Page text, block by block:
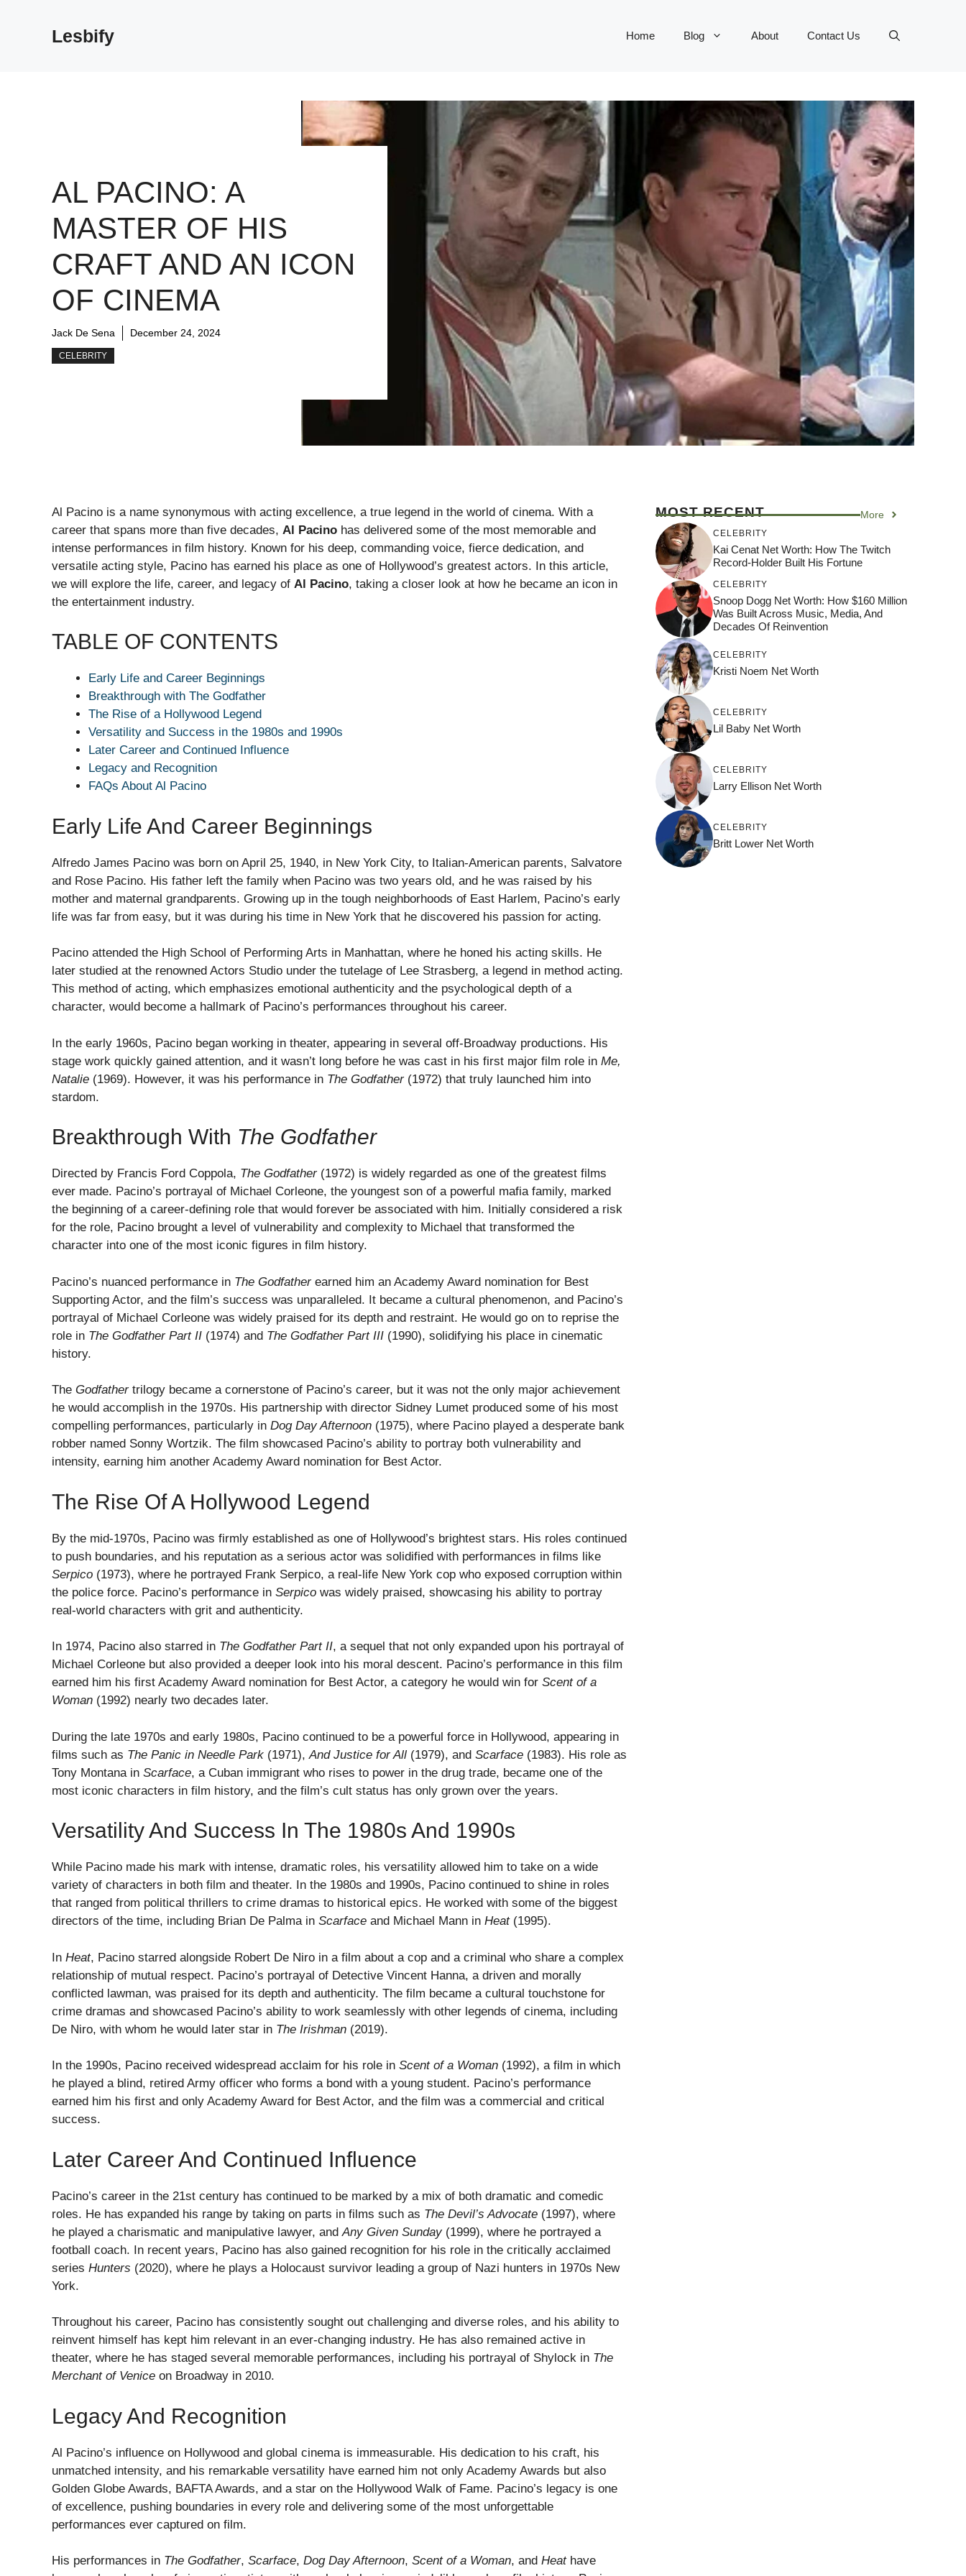
Lesbify Home Blog About Contact Us
AL PACINO: A
MASTER OF HIS
CRAFT AND AN ICON
OF CINEMA
Jack De Sena December 24, 2024
CELEBRITY
Al Pacino is a name synonymous with acting excellence, a true legend in the world of cinema. With a
career that spans more than five decades, Al Pacino has delivered some of the most memorable and
intense performances in film history. Known for his deep, commanding voice, fierce dedication, and
versatile acting style, Pacino has earned his place as one of Hollywood’s greatest actors. In this article,
we will explore the life, career, and legacy of Al Pacino, taking a closer look at how he became an icon in
the entertainment industry.
TABLE OF CONTENTS
Early Life and Career Beginnings
Breakthrough with The Godfather
The Rise of a Hollywood Legend
Versatility and Success in the 1980s and 1990s
Later Career and Continued Influence
Legacy and Recognition
FAQs About Al Pacino
Early Life And Career Beginnings
Alfredo James Pacino was born on April 25, 1940, in New York City, to Italian-American parents, Salvatore
and Rose Pacino. His father left the family when Pacino was two years old, and he was raised by his
mother and maternal grandparents. Growing up in the tough neighborhoods of East Harlem, Pacino’s early
life was far from easy, but it was during his time in New York that he discovered his passion for acting.
Pacino attended the High School of Performing Arts in Manhattan, where he honed his acting skills. He
later studied at the renowned Actors Studio under the tutelage of Lee Strasberg, a legend in method acting.
This method of acting, which emphasizes emotional authenticity and the psychological depth of a
character, would become a hallmark of Pacino’s performances throughout his career.
In the early 1960s, Pacino began working in theater, appearing in several off-Broadway productions. His
stage work quickly gained attention, and it wasn’t long before he was cast in his first major film role in Me,
Natalie (1969). However, it was his performance in The Godfather(1972) that truly launched him into
stardom.
Breakthrough With The Godfather
Directed by Francis Ford Coppola, The Godfather(1972) is widely regarded as one of the greatest films
ever made. Pacino’s portrayal of Michael Corleone, the youngest son of a powerful mafia family, marked
the beginning of a career-defining role that would forever be associated with him. Initially considered a risk
for the role, Pacino brought a level of vulnerability and complexity to Michael that transformed the
character into one of the most iconic figures in film history.
Pacino’s nuanced performance in The Godfatherearned him an Academy Award nomination for Best
Supporting Actor, and the film’s success was unparalleled. It became a cultural phenomenon, and Pacino’s
portrayal of Michael Corleone was widely praised for its depth and restraint. He would go on to reprise the
role in The Godfather Part II (1974) and The Godfather Part III (1990), solidifying his place in cinematic
history.
The Godfathertrilogy became a cornerstone of Pacino’s career, but it was not the only major achievement
he would accomplish in the 1970s. His partnership with director Sidney Lumet produced some of his most
compelling performances, particularly in Dog Day Afternoon (1975), where Pacino played a desperate bank
robber named Sonny Wortzik. The film showcased Pacino’s ability to portray both vulnerability and
intensity, earning him another Academy Award nomination for Best Actor.
The Rise Of A Hollywood Legend
By the mid-1970s, Pacino was firmly established as one of Hollywood’s brightest stars. His roles continued
to push boundaries, and his reputation as a serious actor was solidified with performances in films like
Serpico (1973), where he portrayed Frank Serpico, a real-life New York cop who exposed corruption within
the police force. Pacino’s performance in Serpico was widely praised, showcasing his ability to portray
real-world characters with grit and authenticity.
In 1974, Pacino also starred in The Godfather Part II, a sequel that not only expanded upon his portrayal of
Michael Corleone but also provided a deeper look into his moral descent. Pacino’s performance in this film
earned him his first Academy Award nomination for Best Actor, a category he would win for Scent of a
Woman (1992) nearly two decades later.
During the late 1970s and early 1980s, Pacino continued to be a powerful force in Hollywood, appearing in
films such as The Panic in Needle Park (1971),And Justice for All (1979), and Scarface (1983). His role as
Tony Montana in Scarface, a Cuban immigrant who rises to power in the drug trade, became one of the
most iconic characters in film history, and the film’s cult status has only grown over the years.
Versatility And Success In The 1980s And 1990s
While Pacino made his mark with intense, dramatic roles, his versatility allowed him to take on a wide
variety of characters in both film and theater. In the 1980s and 1990s, Pacino continued to shine in roles
that ranged from political thrillers to crime dramas to historical epics. He worked with some of the biggest
directors of the time, including Brian De Palma in Scarface and Michael Mann in Heat(1995).
In Heat, Pacino starred alongside Robert De Niro in a film about a cop and a criminal who share a complex
relationship of mutual respect. Pacino’s portrayal of Detective Vincent Hanna, a driven and morally
conflicted lawman, was praised for its depth and authenticity. The film became a cultural touchstone for
crime dramas and showcased Pacino’s ability to work seamlessly with other legends of cinema, including
De Niro, with whom he would later star in The Irishman (2019).
In the 1990s, Pacino received widespread acclaim for his role in Scent of a Woman (1992), a film in which
he played a blind, retired Army officer who forms a bond with a young student. Pacino’s performance
earned him his first and only Academy Award for Best Actor, and the film was a commercial and critical
success.
Later Career And Continued Influence
Pacino’s career in the 21st century has continued to be marked by a mix of both dramatic and comedic
roles. He has expanded his range by taking on parts in films such as The Devil’s Advocate (1997), where
he played a charismatic and manipulative lawyer, andAny Given Sunday(1999), where he portrayed a
football coach. In recent years, Pacino has also gained recognition for his role in the critically acclaimed
series Hunters (2020), where he plays a Holocaust survivor leading a group of Nazi hunters in 1970s New
York.
Throughout his career, Pacino has consistently sought out challenging and diverse roles, and his ability to
reinvent himself has kept him relevant in an ever-changing industry. He has also remained active in
theater, where he has staged several memorable performances, including his portrayal of Shylock in The
Merchant of Venice on Broadway in 2010.
Legacy And Recognition
Al Pacino’s influence on Hollywood and global cinema is immeasurable. His dedication to his craft, his
unmatched intensity, and his remarkable versatility have earned him not only Academy Awards but also
Golden Globe Awards, BAFTA Awards, and a star on the Hollywood Walk of Fame. Pacino’s legacy is one
of excellence, pushing boundaries in every role and delivering some of the most unforgettable
performances ever captured on film.
His performances in The Godfather, Scarface, Dog Day Afternoon, Scent of a Woman, and Heathave
MOST RECENT More
CELEBRITY
Kai Cenat Net Worth: How The Twitch
Record-Holder Built His Fortune
CELEBRITY
Snoop Dogg Net Worth: How $160 Million
Was Built Across Music, Media, And
Decades Of Reinvention
CELEBRITY
Kristi Noem Net Worth
CELEBRITY
Lil Baby Net Worth
CELEBRITY
Larry Ellison Net Worth
CELEBRITY
Britt Lower Net Worth